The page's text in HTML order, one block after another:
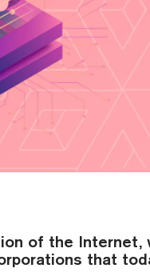
of the Internet,
that